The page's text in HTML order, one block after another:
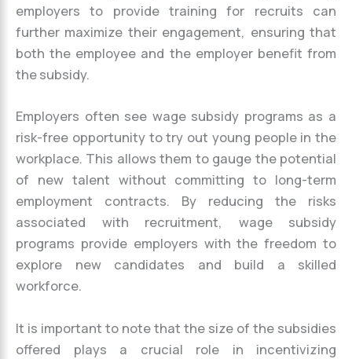
employers to provide training for recruits can
further maximize their engagement, ensuring that
both the employee and the employer benefit from
the subsidy.
Employers often see wage subsidy programs as a
risk-free opportunity to try out young people in the
workplace. This allows them to gauge the potential
of new talent without committing to long-term
employment contracts. By reducing the risks
associated with recruitment, wage subsidy
programs provide employers with the freedom to
explore new candidates and build a skilled
workforce.
It is important to note that the size of the subsidies
offered plays a crucial role in incentivizing